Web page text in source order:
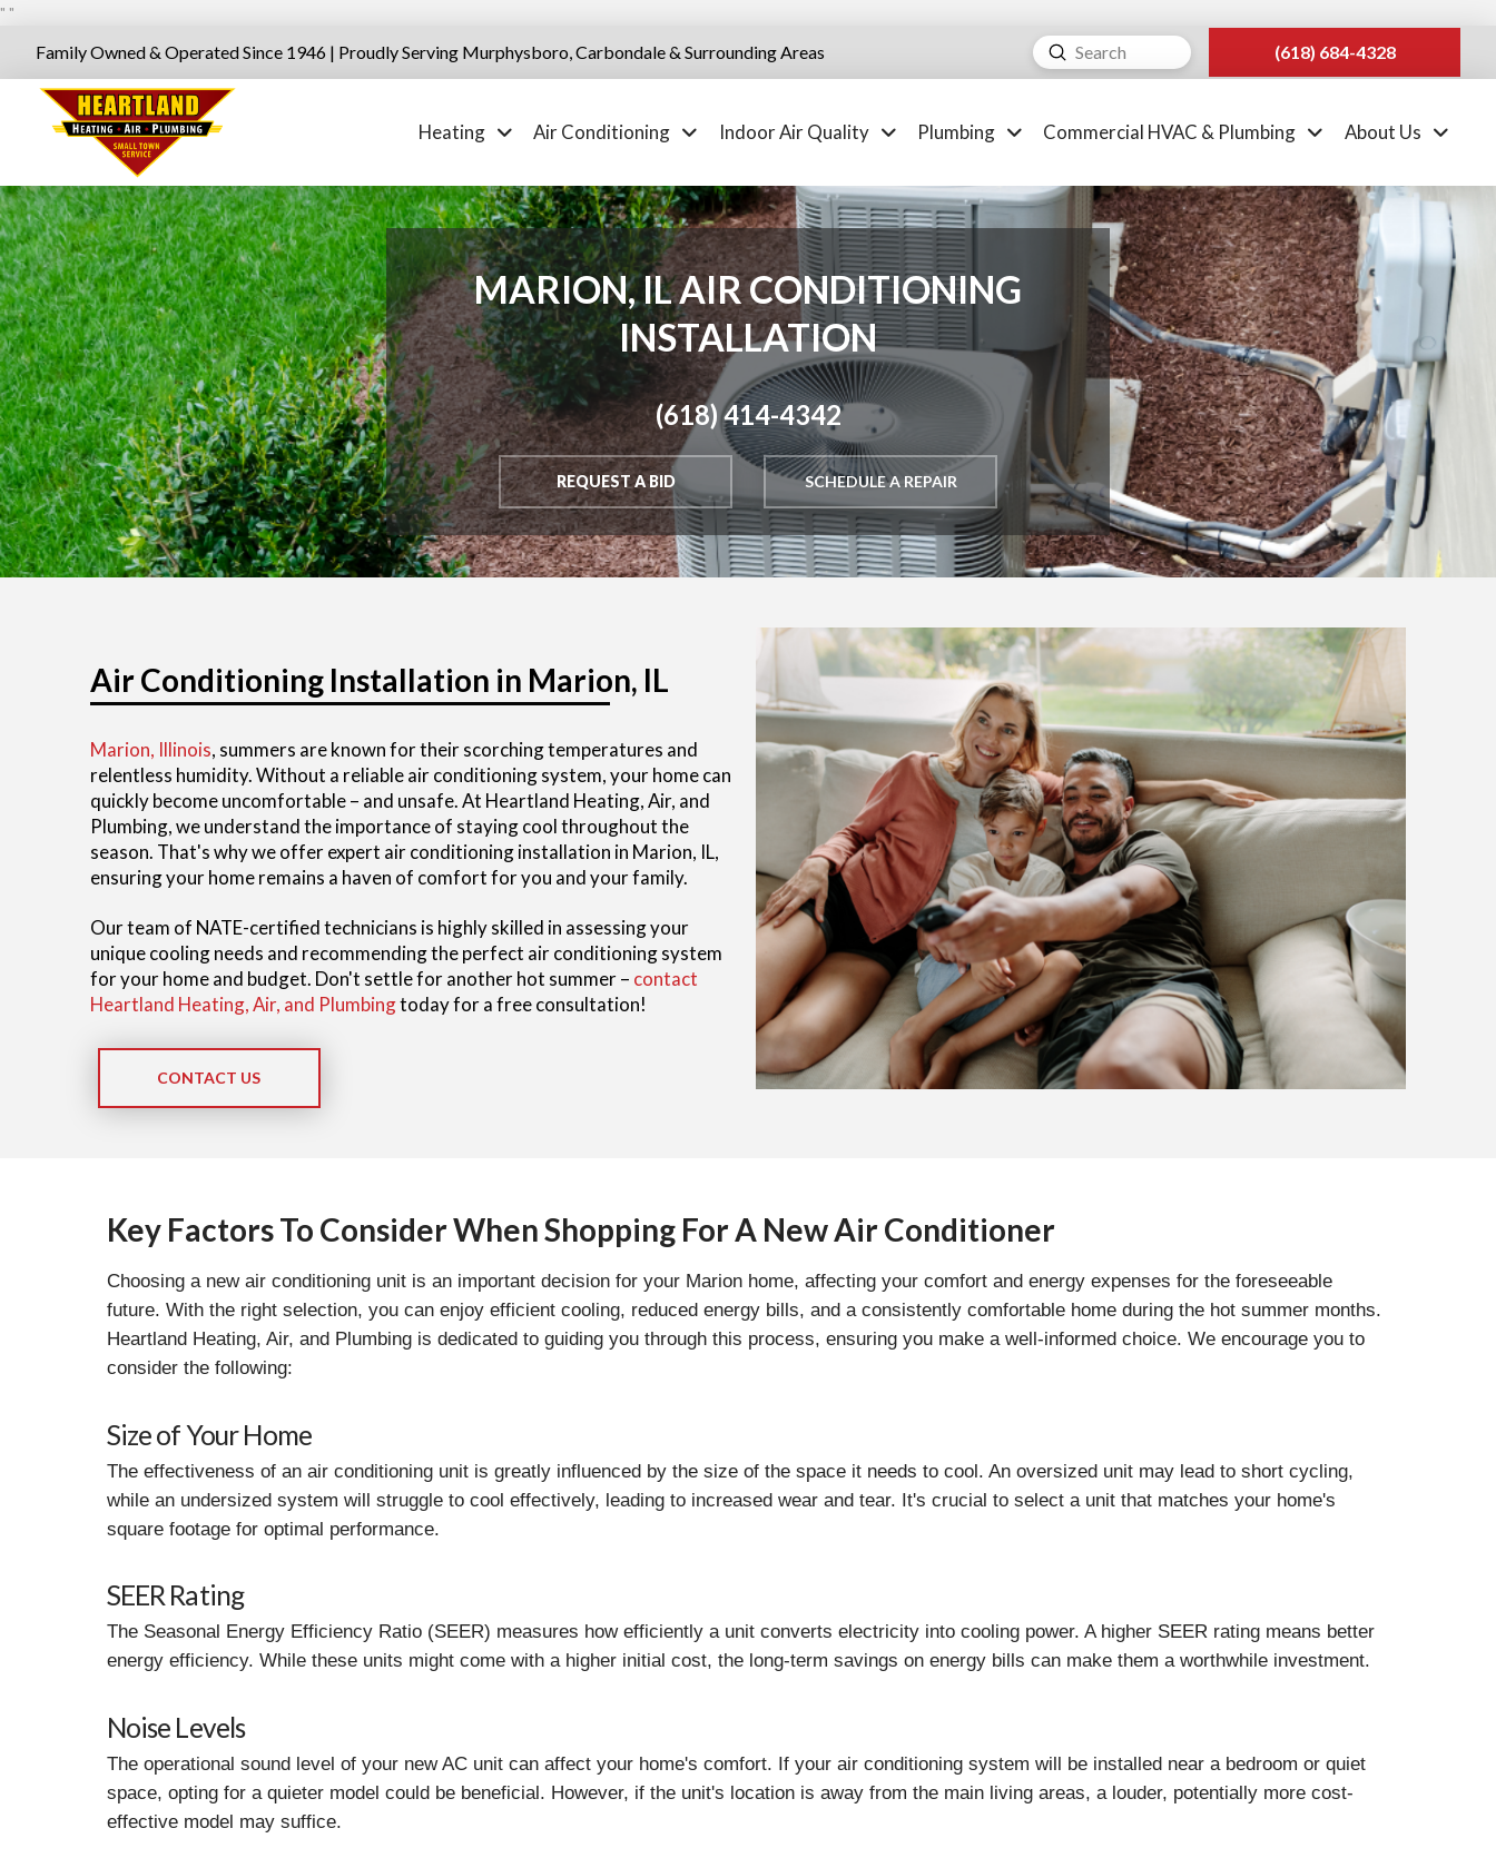
" "
Family Owned & Operated Since 1946 | Proudly Serving Murphysboro, Carbondale & Surrounding Areas
Search
Submit (618) 684-4328
Heating Air Conditioning Indoor Air Quality Plumbing Commercial HVAC & Plumbing About Us
MARION, IL AIR CONDITIONING
INSTALLATION
(618) 414-4342
REQUEST A BID SCHEDULE A REPAIR
Air Conditioning Installation in Marion, IL
Marion, Illinois, summers are known for their scorching temperatures and
relentless humidity. Without a reliable air conditioning system, your home can
quickly become uncomfortable – and unsafe. At Heartland Heating, Air, and
Plumbing, we understand the importance of staying cool throughout the
season. That's why we offer expert air conditioning installation in Marion, IL,
ensuring your home remains a haven of comfort for you and your family.
Our team of NATE-certified technicians is highly skilled in assessing your
unique cooling needs and recommending the perfect air conditioning system
for your home and budget. Don't settle for another hot summer – contact
Heartland Heating, Air, and Plumbingtoday for a free consultation!
CONTACT US
Key Factors To Consider When Shopping For A New Air Conditioner
Choosing a new air conditioning unit is an important decision for your Marion home, affecting your comfort and energy expenses for the foreseeable
future. With the right selection, you can enjoy efficient cooling, reduced energy bills, and a consistently comfortable home during the hot summer months.
Heartland Heating, Air, and Plumbing is dedicated to guiding you through this process, ensuring you make a well-informed choice. We encourage you to
consider the following:
Size of Your Home
The effectiveness of an air conditioning unit is greatly influenced by the size of the space it needs to cool. An oversized unit may lead to short cycling,
while an undersized system will struggle to cool effectively, leading to increased wear and tear. It's crucial to select a unit that matches your home's
square footage for optimal performance.
SEER Rating
The Seasonal Energy Efficiency Ratio (SEER) measures how efficiently a unit converts electricity into cooling power. A higher SEER rating means better
energy efficiency. While these units might come with a higher initial cost, the long-term savings on energy bills can make them a worthwhile investment.
Noise Levels
The operational sound level of your new AC unit can affect your home's comfort. If your air conditioning system will be installed near a bedroom or quiet
space, opting for a quieter model could be beneficial. However, if the unit's location is away from the main living areas, a louder, potentially more cost-
effective model may suffice.